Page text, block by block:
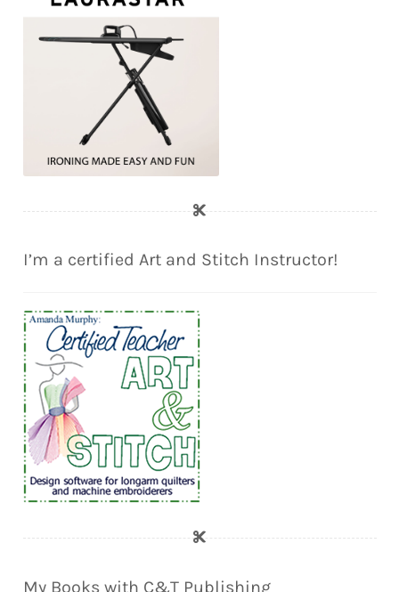
I’m a certified Art and Stitch Instructor!
My Books with C&T Publishing